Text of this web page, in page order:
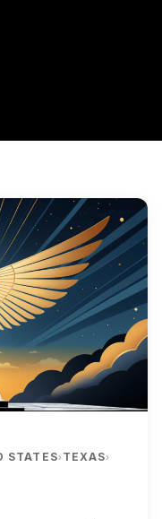
STATES› TEXAS›